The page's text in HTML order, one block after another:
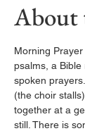
About
Morning
psalms, a
spoken
(the choir
together at a
still. There is